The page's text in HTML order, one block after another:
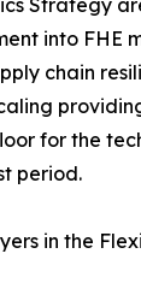
Strategy
into FHE
chain
for the
period.
in the